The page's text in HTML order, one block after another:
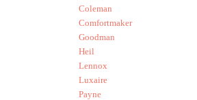
Coleman
Comfortmaker
Goodman
Heil
Lennox
Luxaire
Payne